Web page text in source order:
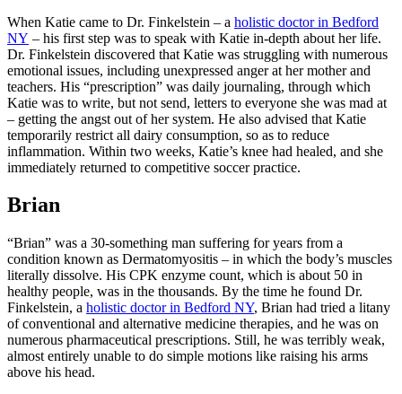
When Katie came to Dr. Finkelstein – a holistic doctor in Bedford
NY – his first step was to speak with Katie in-depth about her life.
Dr. Finkelstein discovered that Katie was struggling with numerous
emotional issues, including unexpressed anger at her mother and
teachers. His “prescription” was daily journaling, through which
Katie was to write, but not send, letters to everyone she was mad at
– getting the angst out of her system. He also advised that Katie
temporarily restrict all dairy consumption, so as to reduce
inflammation. Within two weeks, Katie’s knee had healed, and she
immediately returned to competitive soccer practice.
Brian
“Brian” was a 30-something man suffering for years from a
condition known as Dermatomyositis – in which the body’s muscles
literally dissolve. His CPK enzyme count, which is about 50 in
healthy people, was in the thousands. By the time he found Dr.
Finkelstein, a holistic doctor in Bedford NY, Brian had tried a litany
of conventional and alternative medicine therapies, and he was on
numerous pharmaceutical prescriptions. Still, he was terribly weak,
almost entirely unable to do simple motions like raising his arms
above his head.